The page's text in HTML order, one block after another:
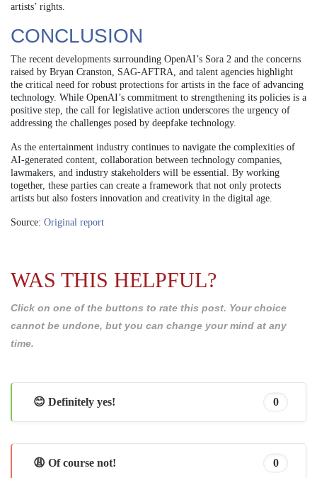
artists’ rights.
CONCLUSION
The recent developments surrounding OpenAI’s Sora 2 and the concerns
raised by Bryan Cranston, SAG-AFTRA, and talent agencies highlight
the critical need for robust protections for artists in the face of advancing
technology. While OpenAI’s commitment to strengthening its policies is a
positive step, the call for legislative action underscores the urgency of
addressing the challenges posed by deepfake technology.
As the entertainment industry continues to navigate the complexities of
AI-generated content, collaboration between technology companies,
lawmakers, and industry stakeholders will be essential. By working
together, these parties can create a framework that not only protects
artists but also fosters innovation and creativity in the digital age.
Source: Original report
WAS THIS HELPFUL?
Click on one of the buttons to rate this post. Your choice
cannot be undone, but you can change your mind at any
time.
😊 Definitely yes! 0
😩 Of course not! 0